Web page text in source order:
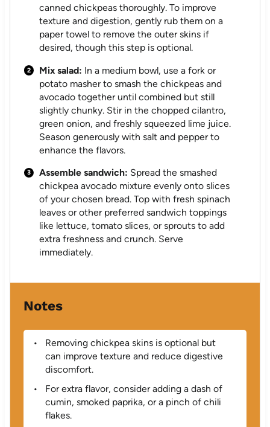
canned chickpeas thoroughly. To improve
texture and digestion, gently rub them on a
paper towel to remove the outer skins if
desired, though this step is optional.
Mix salad: In a medium bowl, use a fork or
potato masher to smash the chickpeas and
avocado together until combined but still
slightly chunky. Stir in the chopped cilantro,
green onion, and freshly squeezed lime juice.
Season generously with salt and pepper to
enhance the flavors.
Assemble sandwich: Spread the smashed
chickpea avocado mixture evenly onto slices
of your chosen bread. Top with fresh spinach
leaves or other preferred sandwich toppings
like lettuce, tomato slices, or sprouts to add
extra freshness and crunch. Serve
immediately.
Notes
Removing chickpea skins is optional but
can improve texture and reduce digestive
discomfort.
For extra flavor, consider adding a dash of
cumin, smoked paprika, or a pinch of chili
flakes.